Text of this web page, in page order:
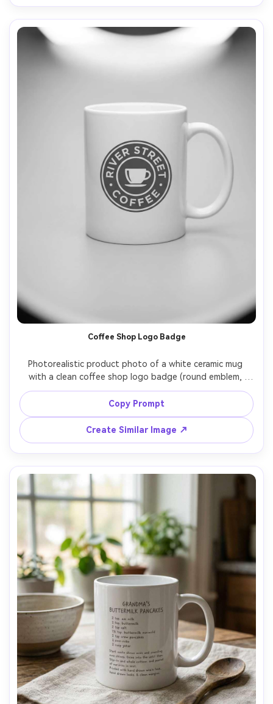
Coffee Shop Logo Badge
Photorealistic product photo of a white ceramic mug
with a clean coffee shop logo badge (round emblem,
simple cup icon, text "RIVER STREET COFFEE"),
monochrome ink, centered placement, studio lighting
with soft highlights, light gray background, 85mm lens,
Copy Prompt
Create Similar Image ↗